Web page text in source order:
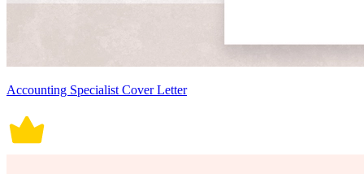
Accounting Specialist Cover Letter